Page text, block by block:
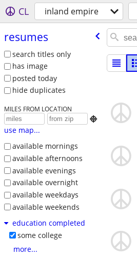
CL inland empire
resumes
search titles only
has image
posted today
hide duplicates
MILES FROM LOCATION

use map...
available mornings
available afternoons
available evenings
available overnight
available weekdays
available weekends
education completed
some college
more...